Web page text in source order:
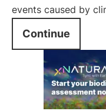
events caused by
Continue